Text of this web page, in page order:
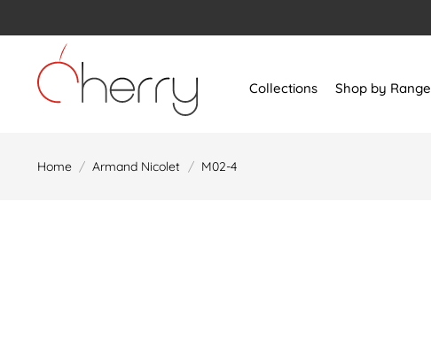
to
Collections Shop by Range
Home / Armand Nicolet / M02-4